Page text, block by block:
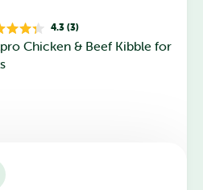
4.3 (3)
Chicken & Beef Kibble for